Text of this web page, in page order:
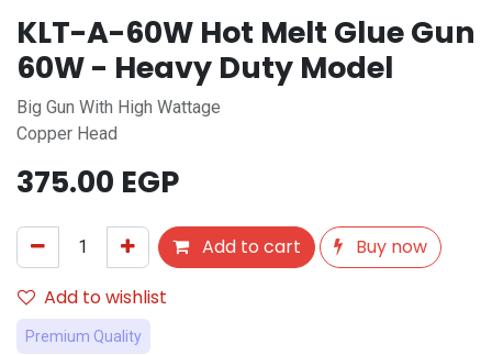
KLT-A-60W Hot Melt Glue Gun
60W - Heavy Duty Model
Big Gun With High Wattage
Copper Head
375.00 EGP
Add to cart
Buy now
Add to wishlist
Premium Quality